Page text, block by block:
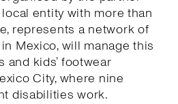
local entity with more than
represents a network of
Mexico, will manage this
and kids’ footwear
City, where nine
disabilities work.